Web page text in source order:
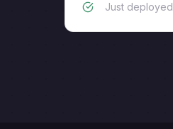
Just deployed